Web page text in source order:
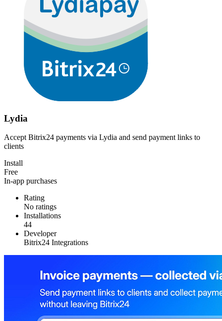
Lydia
Accept Bitrix24 payments via Lydia and send payment links to
clients
Install
Free
In-app purchases
Rating
No ratings
Installations
44
Developer
Bitrix24 Integrations